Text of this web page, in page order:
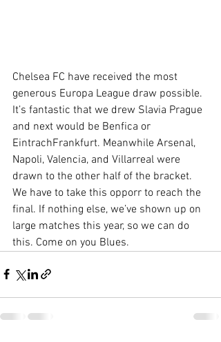
Chelsea FC have received the most
generous Europa League draw possible.
It’s fantastic that we drew Slavia Prague
and next would be Benfica or
EintrachFrankfurt. Meanwhile Arsenal,
Napoli, Valencia, and Villarreal were
drawn to the other half of the bracket.
We have to take this opporr to reach the
final. If nothing else, we’ve shown up on
large matches this year, so we can do
this. Come on you Blues.